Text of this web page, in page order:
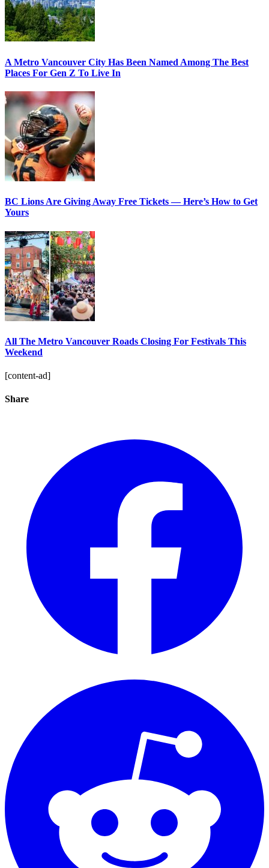
A Metro Vancouver City Has Been Named Among The Best
Places For Gen Z To Live In
BC Lions Are Giving Away Free Tickets — Here’s How to Get
Yours
All The Metro Vancouver Roads Closing For Festivals This
Weekend
[content-ad]
Share